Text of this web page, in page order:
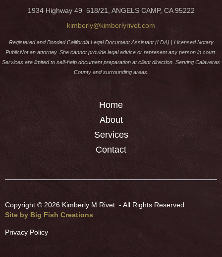
1934 Highway 49 518/21, ANGELS CAMP, CA 95222
kimberly@kimberlyrivet.com
Registered and Bonded California Legal Document Assistant (LDA) | Licensed Notary
PublicNot an attorney. She cannot provide legal advice or represent any person in court.
Services are limited to self-help document preparation at client direction. Serving Calaveras
County and surrounding areas.
Home
About
Services
Contact
Copyright © 2026 Kimberly M Rivet. - All Rights Reserved
Site by Big Fish Creations
Privacy Policy